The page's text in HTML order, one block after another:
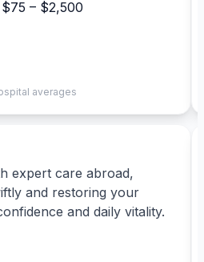
$75 – $2,500
averages
expert care abroad,
and restoring your
and daily vitality.